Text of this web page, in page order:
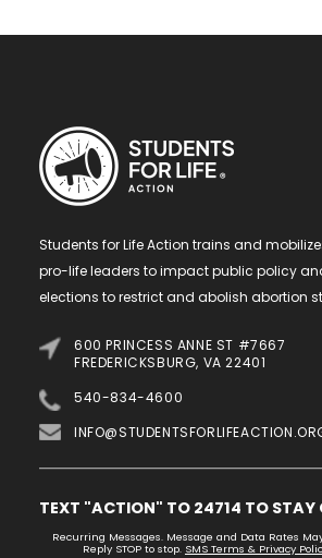
Students for Life Action trains and
pro-life leaders to impact public policy
elections to restrict and abolish abortion
600 PRINCESS ANNE ST #7667
FREDERICKSBURG, VA 22401
540-834-4600
TEXT "ACTION" TO 24714 TO STAY
Recurring Messages. Message and Data Rates
Reply STOP to stop. SMS Terms & Privacy